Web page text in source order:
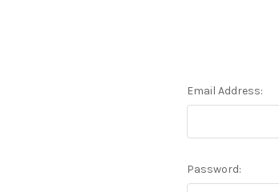
Email Address:
Password: